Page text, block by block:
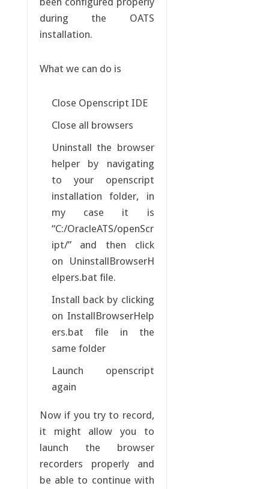
during the OATS
installation.
What we can do is
Close Openscript IDE
Close all browsers
Uninstall the browser
helper by navigating
to your openscript
installation folder, in
my case it is
“C:/OracleATS/openScr
ipt/” and then click
on UninstallBrowserH
elpers.bat file.
Install back by clicking
on InstallBrowserHelp
ers.bat file in the
same folder
Launch openscript
again
Now if you try to record,
it might allow you to
launch the browser
recorders properly and
be able to continue with